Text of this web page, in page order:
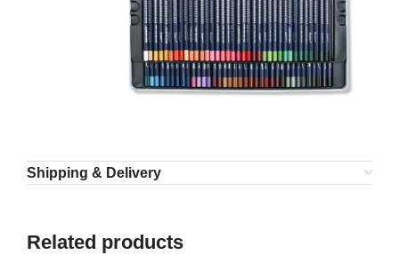
Shipping & Delivery
Related products